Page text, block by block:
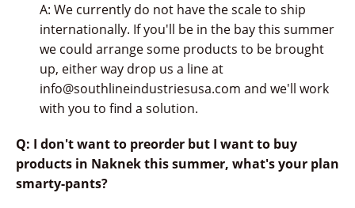
A: We currently do not have the scale to ship
internationally. If you'll be in the bay this summer
we could arrange some products to be brought
up, either way drop us a line at
info@southlineindustriesusa.com and we'll work
with you to find a solution.
Q: I don't want to preorder but I want to buy
products in Naknek this summer, what's your plan
smarty-pants?